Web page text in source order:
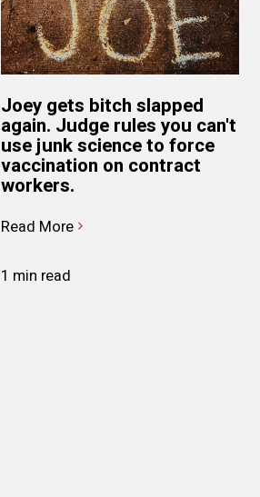
Joey gets bitch slapped
again. Judge rules you can't
use junk science to force
vaccination on contract
workers.
Read More
1 min read